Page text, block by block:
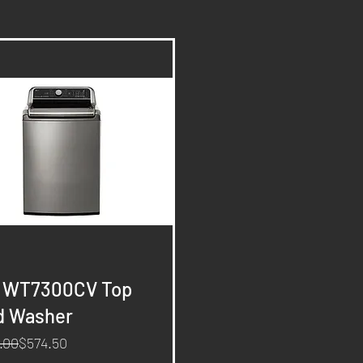
Quick View
Top
Washer
Price
$574.50